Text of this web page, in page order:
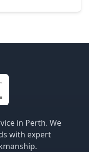
in Perth. We
with expert